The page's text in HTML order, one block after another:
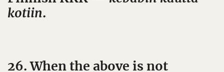
kotiin.
26. When the above is not